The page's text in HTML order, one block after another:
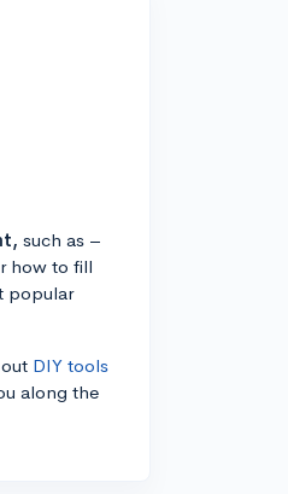
such as –
how to fill
popular
DIY tools
along the